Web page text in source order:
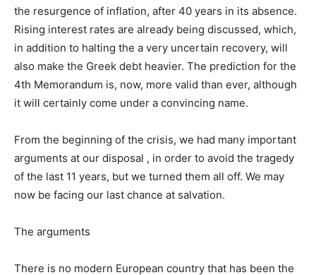
the resurgence of inflation, after 40 years in its absence.
Rising interest rates are already being discussed, which,
in addition to halting the a very uncertain recovery, will
also make the Greek debt heavier. The prediction for the
4th Memorandum is, now, more valid than ever, although
it will certainly come under a convincing name.
From the beginning of the crisis, we had many important
arguments at our disposal , in order to avoid the tragedy
of the last 11 years, but we turned them all off. We may
now be facing our last chance at salvation.
The arguments
There is no modern European country that has been the